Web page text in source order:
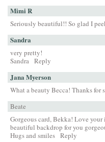
Mimi R
Seriously beautiful!! So glad I
Sandra
very pretty!
Sandra Reply
Jana Myerson
What a beauty Becca! Thanks for
Beate
Gorgeous card, Bekka! Love your
beautiful backdrop for you
Hugs and smiles Reply